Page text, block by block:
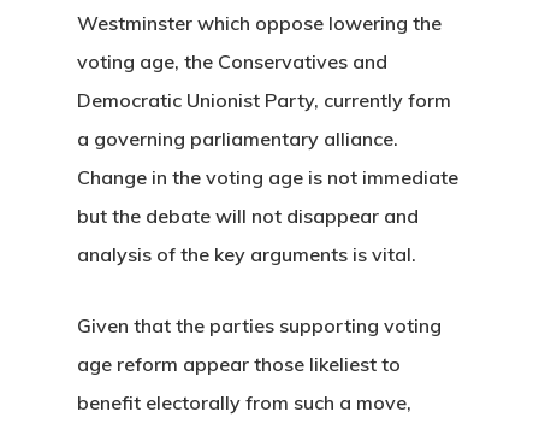
Westminster which oppose lowering the
voting age, the Conservatives and
Democratic Unionist Party, currently form
a governing parliamentary alliance.
Change in the voting age is not immediate
but the debate will not disappear and
analysis of the key arguments is vital.
Given that the parties supporting voting
age reform appear those likeliest to
benefit electorally from such a move,